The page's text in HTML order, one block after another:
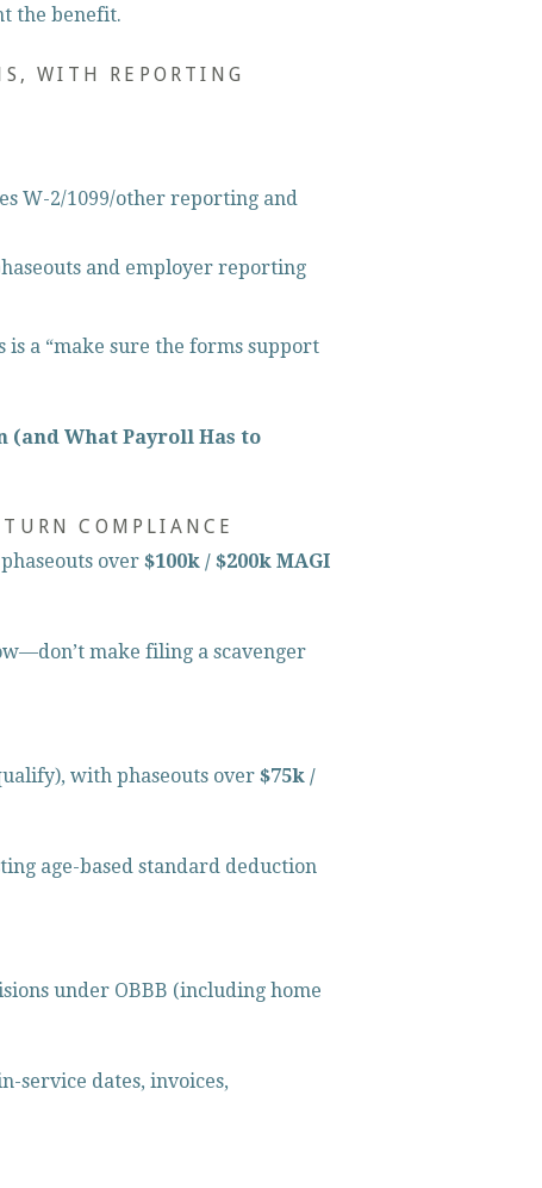
the benefit.
WITH REPORTING
W-2/1099/other reporting and
and employer reporting
a “make sure the forms support
(and What Payroll Has to
COMPLIANCE
over $100k / $200k MAGI
make filing a scavenger
with phaseouts over $75k /
age-based standard deduction
under OBBB (including home
service dates, invoices,